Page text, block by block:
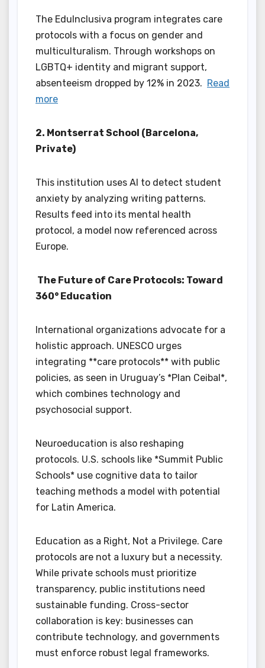
The EduInclusiva program integrates care
protocols with a focus on gender and
multiculturalism. Through workshops on
LGBTQ+ identity and migrant support,
absenteeism dropped by 12% in 2023. Read
more
2. Montserrat School (Barcelona,
Private)
This institution uses AI to detect student
anxiety by analyzing writing patterns.
Results feed into its mental health
protocol, a model now referenced across
Europe.
The Future of Care Protocols: Toward
360° Education
International organizations advocate for a
holistic approach. UNESCO urges
integrating **care protocols** with public
policies, as seen in Uruguay’s *Plan Ceibal*,
which combines technology and
psychosocial support.
Neuroeducation is also reshaping
protocols. U.S. schools like *Summit Public
Schools* use cognitive data to tailor
teaching methods a model with potential
for Latin America.
Education as a Right, Not a Privilege. Care
protocols are not a luxury but a necessity.
While private schools must prioritize
transparency, public institutions need
sustainable funding. Cross-sector
collaboration is key: businesses can
contribute technology, and governments
must enforce robust legal frameworks.